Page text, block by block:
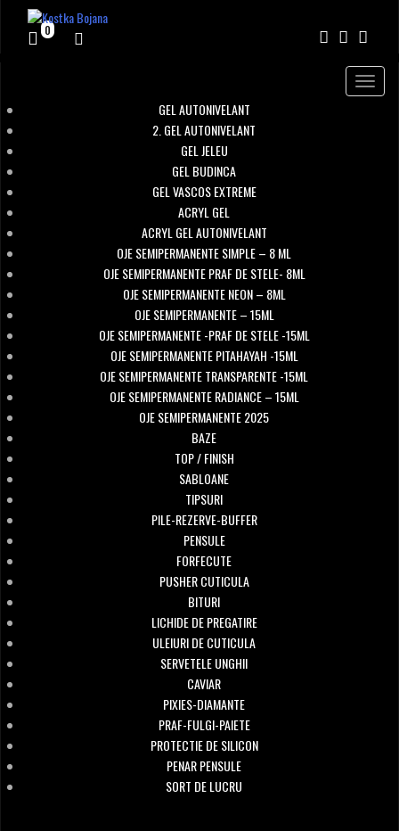
Toggle
0
GEL AUTONIVELANT
2. GEL AUTONIVELANT
GEL JELEU
GEL BUDINCA
GEL VASCOS EXTREME
ACRYL GEL
ACRYL GEL AUTONIVELANT
OJE SEMIPERMANENTE SIMPLE – 8 ML
OJE SEMIPERMANENTE PRAF DE STELE- 8ML
OJE SEMIPERMANENTE NEON – 8ML
OJE SEMIPERMANENTE – 15ML
OJE SEMIPERMANENTE -PRAF DE STELE -15ML
OJE SEMIPERMANENTE PITAHAYAH -15ML
OJE SEMIPERMANENTE TRANSPARENTE -15ML
OJE SEMIPERMANENTE RADIANCE – 15ML
OJE SEMIPERMANENTE 2025
BAZE
TOP / FINISH
SABLOANE
TIPSURI
PILE-REZERVE-BUFFER
PENSULE
FORFECUTE
PUSHER CUTICULA
BITURI
LICHIDE DE PREGATIRE
ULEIURI DE CUTICULA
SERVETELE UNGHII
CAVIAR
PIXIES-DIAMANTE
PRAF-FULGI-PAIETE
PROTECTIE DE SILICON
PENAR PENSULE
SORT DE LUCRU